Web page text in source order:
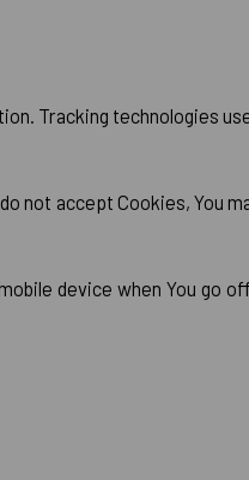
Tracking technologies
not accept Cookies, You
device when You go